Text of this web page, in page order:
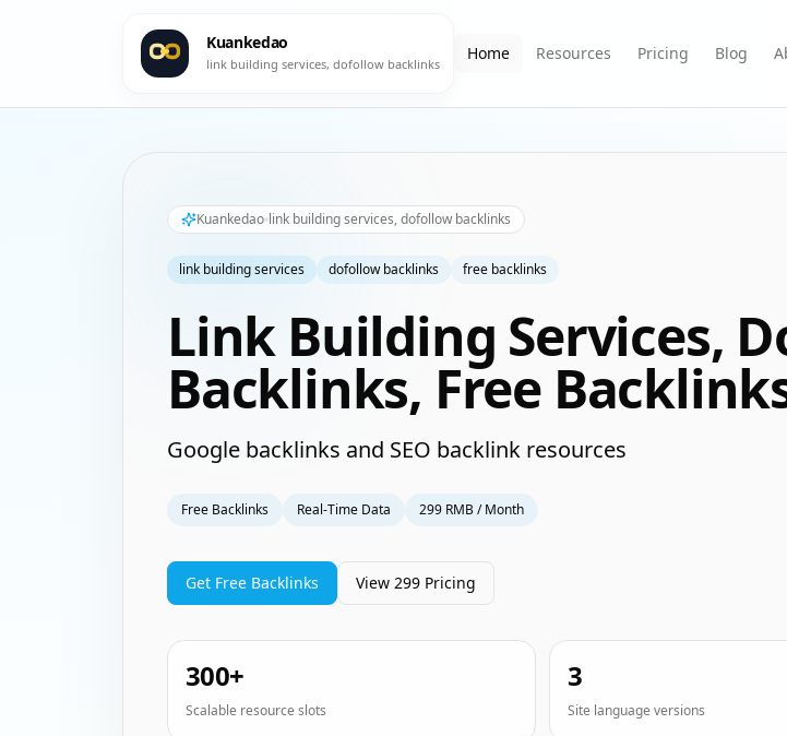
Kuankedao
link building services, dofollow backlinks
Home Resources Pricing Blog
Kuankedao link building services, dofollow backlinks
link building services dofollow backlinks free backlinks
Link Building Services,
Backlinks, Free
Google backlinks and SEO backlink resources
Free Backlinks Real-Time Data 299 RMB / Month
Get Free Backlinks View 299 Pricing
300+
Scalable resource slots
3
Site language versions